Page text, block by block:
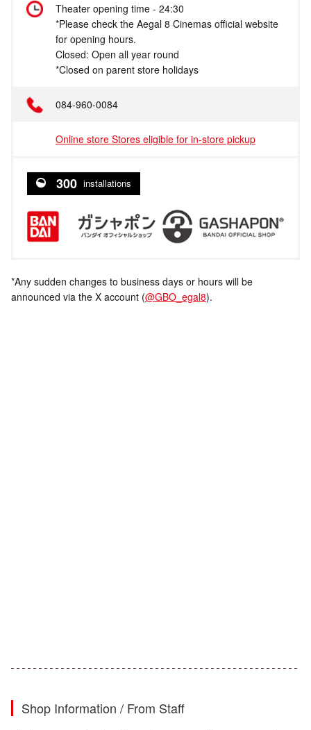
Theater opening time - 24:30
*Please check the Aegal 8 Cinemas official website
for opening hours.
Closed: Open all year round
*Closed on parent store holidays
084-960-0084
Online store Stores eligible for in-store pickup
300 installations
*Any sudden changes to business days or hours will be
announced via the X account (@GBO_egal8).
Shop Information / From Staff